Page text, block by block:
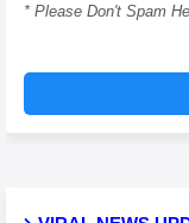
* Please Don't Spam